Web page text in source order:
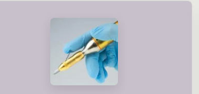
Stubborn skin lesions such as skin tags, warts,
verrucas, pigmentation and even moles can be
treated with nitruous oxide.